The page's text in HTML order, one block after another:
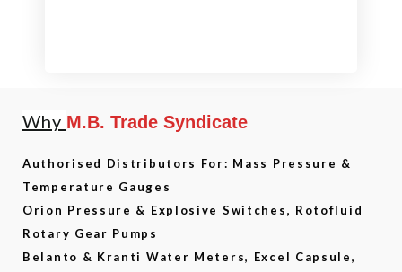
Why M.B. Trade Syndicate
Authorised Distributors For: Mass Pressure &
Temperature Gauges
Orion Pressure & Explosive Switches, Rotofluid
Rotary Gear Pumps
Belanto & Kranti Water Meters, Excel Capsule,